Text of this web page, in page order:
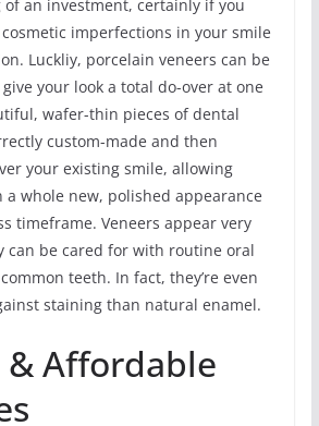
of an investment, certainly if you
imperfections in your smile
Luckliy, porcelain veneers can be
your look a total do-over at one
wafer-thin pieces of dental
custom-made and then
your existing smile, allowing
whole new, polished appearance
timeframe. Veneers appear very
can be cared for with routine oral
teeth. In fact, they’re even
staining than natural enamel.
& Affordable